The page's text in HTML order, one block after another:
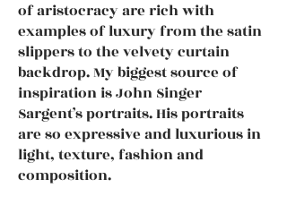
of aristocracy are rich with
examples of luxury from the satin
slippers to the velvety curtain
backdrop. My biggest source of
inspiration is John Singer
Sargent’s portraits. His portraits
are so expressive and luxurious in
light, texture, fashion and
composition.